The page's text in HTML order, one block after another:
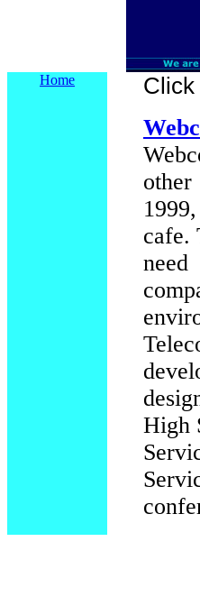
Home Click
cafe.
need
High